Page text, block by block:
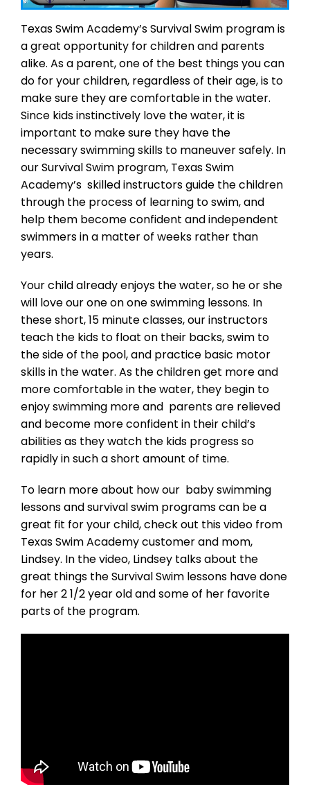
Texas Swim Academy’s Survival Swim program is
a great opportunity for children and parents
alike. As a parent, one of the best things you can
do for your children, regardless of their age, is to
make sure they are comfortable in the water.
Since kids instinctively love the water, it is
important to make sure they have the
necessary swimming skills to maneuver safely. In
our Survival Swim program, Texas Swim
Academy’s skilled instructors guide the children
through the process of learning to swim, and
help them become confident and independent
swimmers in a matter of weeks rather than
years.
Your child already enjoys the water, so he or she
will love our one on one swimming lessons. In
these short, 15 minute classes, our instructors
teach the kids to float on their backs, swim to
the side of the pool, and practice basic motor
skills in the water. As the children get more and
more comfortable in the water, they begin to
enjoy swimming more and parents are relieved
and become more confident in their child’s
abilities as they watch the kids progress so
rapidly in such a short amount of time.
To learn more about how our baby swimming
lessons and survival swim programs can be a
great fit for your child, check out this video from
Texas Swim Academy customer and mom,
Lindsey. In the video, Lindsey talks about the
great things the Survival Swim lessons have done
for her 2 1/2 year old and some of her favorite
parts of the program.